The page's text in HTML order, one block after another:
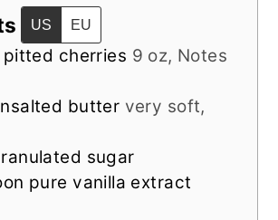
US EU
pitted cherries 9 oz, Notes
butter very soft,
sugar
pure vanilla extract